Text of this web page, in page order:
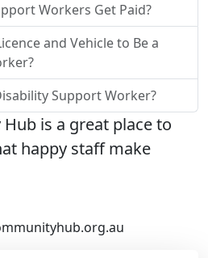
Workers Get Paid?
and Vehicle to Be a
Support Worker?
is a great place to
happy staff make